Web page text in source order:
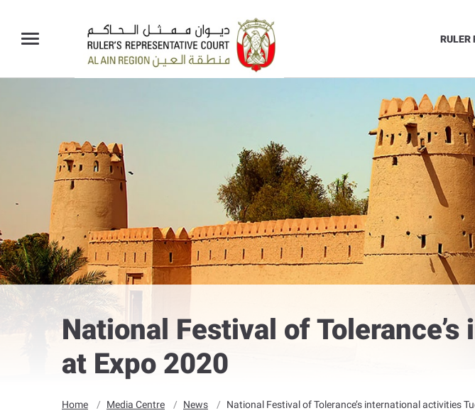
RULER
National Festival of
at Expo 2020
Home Media Centre News National Festival of Tolerance’s international activities